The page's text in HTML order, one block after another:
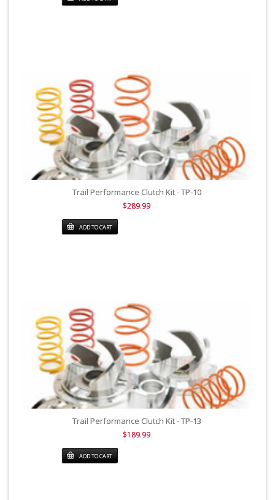
Trail Performance Clutch Kit - TP-10
$289.99
ADD TO CART
Trail Performance Clutch Kit - TP-13
$189.99
ADD TO CART